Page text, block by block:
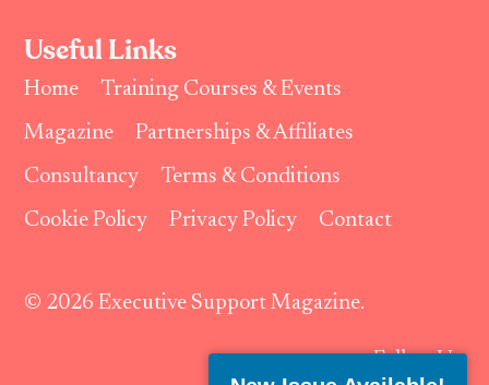
Useful Links
Home
Training Courses & Events
Magazine
Partnerships & Affiliates
Consultancy
Terms & Conditions
Cookie Policy
Privacy Policy Contact
© 2026 Executive Support Magazine.
Follow Us: